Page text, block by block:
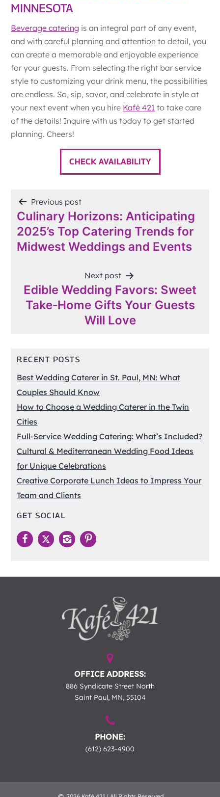
MINNESOTA
Beverage catering is an integral part of any event,
and with careful planning and attention to detail, you
can create a memorable and enjoyable experience
for your guests. From selecting the right bar service
style to customizing your drink menu, the possibilities
are endless. So, sip, savor, and celebrate in style at
your next event when you hire Kafé 421 to take care
of the details! Inquire with us today to get started
planning. Cheers!
CHECK AVAILABILITY
POST
NAVIGATION
Previous post
Culinary Horizons: Anticipating
2025’s Top Catering Trends for
Midwest Weddings and Events
Next post
Edible Wedding Favors: Sweet
Take‑Home Gifts Your Guests
Will Love
RECENT POSTS
Best Wedding Caterer in St. Paul, MN: What
Couples Should Know
How to Choose a Wedding Caterer in the Twin
Cities
Full-Service Wedding Catering: What’s Included?
Cultural & Mediterranean Wedding Food Ideas
for Unique Celebrations
Creative Corporate Lunch Ideas to Impress Your
Team and Clients
GET SOCIAL
OFFICE ADDRESS:
886 Syndicate Street North
Saint Paul, MN, 55104
PHONE:
(612) 623-4900